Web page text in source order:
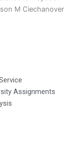
M Ciechanover
Assignments